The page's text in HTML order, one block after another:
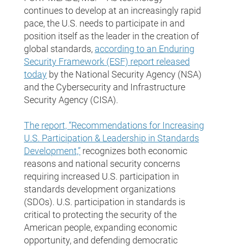
continues to develop at an increasingly rapid
pace, the U.S. needs to participate in and
position itself as the leader in the creation of
global standards, according to an Enduring
Security Framework (ESF) report released
today by the National Security Agency (NSA)
and the Cybersecurity and Infrastructure
Security Agency (CISA).
The report, “Recommendations for Increasing
U.S. Participation & Leadership in Standards
Development,” recognizes both economic
reasons and national security concerns
requiring increased U.S. participation in
standards development organizations
(SDOs). U.S. participation in standards is
critical to protecting the security of the
American people, expanding economic
opportunity, and defending democratic